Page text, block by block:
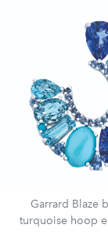
Garrard Blaze
turquoise hoop